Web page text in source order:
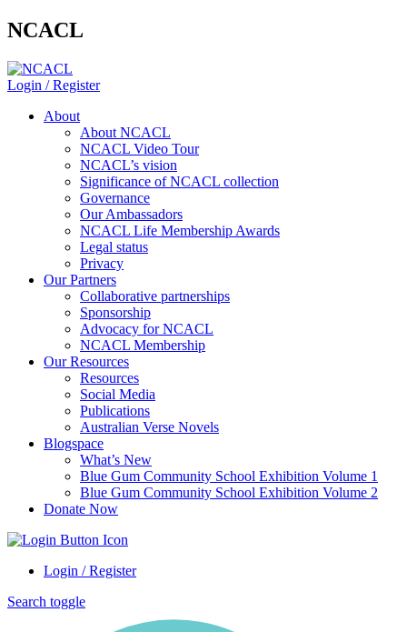
NCACL
Login / Register
About
About NCACL
NCACL Video Tour
NCACL’s vision
Significance of NCACL collection
Governance
Our Ambassadors
NCACL Life Membership Awards
Legal status
Privacy
Our Partners
Collaborative partnerships
Sponsorship
Advocacy for NCACL
NCACL Membership
Our Resources
Resources
Social Media
Publications
Australian Verse Novels
Blogspace
What’s New
Blue Gum Community School Exhibition Volume 1
Blue Gum Community School Exhibition Volume 2
Donate Now
Login / Register
Search toggle